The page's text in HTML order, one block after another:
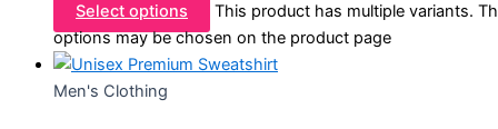
Select options
This product has multiple variants.
options may be chosen on the product page
Men's Clothing